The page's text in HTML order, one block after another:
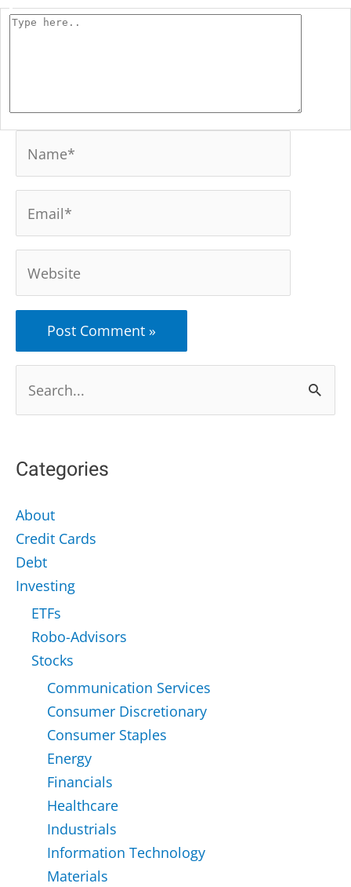
Type
for:
Categories
About
Credit Cards
Debt
Investing
ETFs
Robo-Advisors
Stocks
Communication Services
Consumer Discretionary
Consumer Staples
Energy
Financials
Healthcare
Industrials
Information Technology
Materials